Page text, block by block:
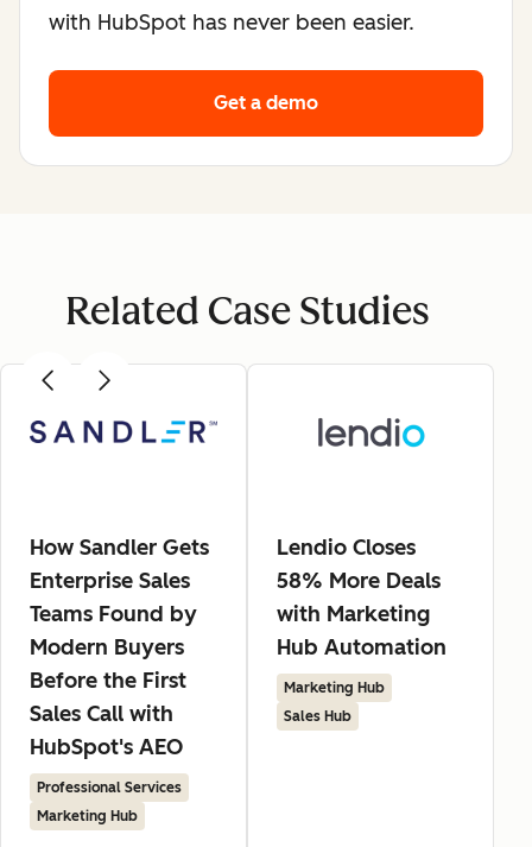
with HubSpot has never been easier.
Get a demo
Related Case Studies
How Sandler Gets
Enterprise Sales
Teams Found by
Modern Buyers
Before the First
Sales Call with
HubSpot's AEO
Professional Services
Marketing Hub
Lendio Closes
58% More Deals
with Marketing
Hub Automation
Marketing Hub
Sales Hub